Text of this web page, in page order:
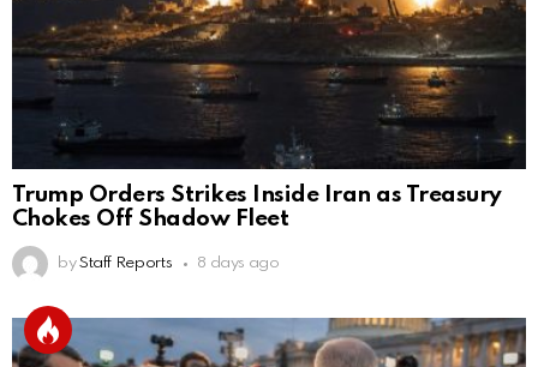
Trump Orders Strikes Inside Iran as Treasury
Chokes Off Shadow Fleet
by Staff Reports 8 days ago